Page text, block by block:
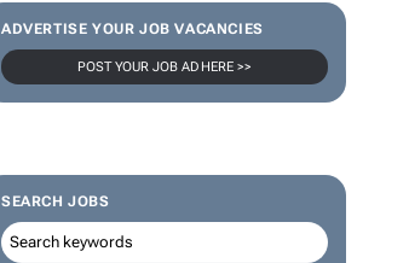
ADVERTISE YOUR JOB VACANCIES
POST YOUR JOB AD HERE >>
SEARCH JOBS